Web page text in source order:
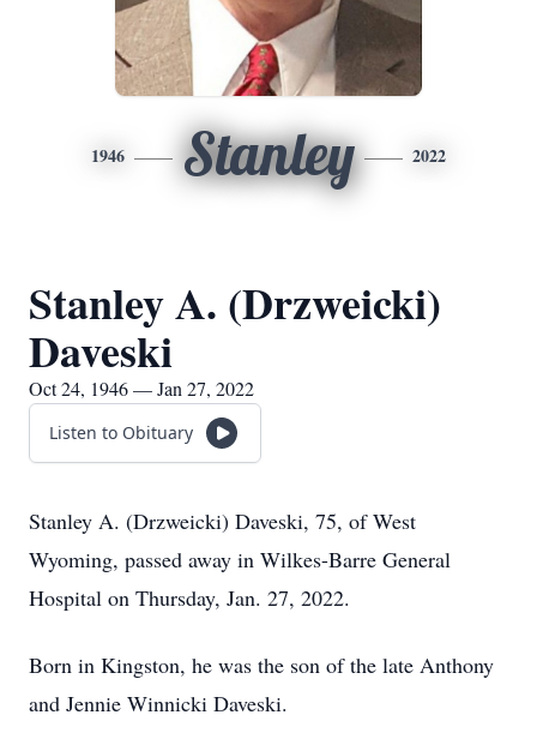
1946 Stanley 2022
Stanley A. (Drzweicki)
Daveski
Oct 24, 1946 — Jan 27, 2022
Listen to Obituary
Stanley A. (Drzweicki) Daveski, 75, of West
Wyoming, passed away in Wilkes-Barre General
Hospital on Thursday, Jan. 27, 2022.
Born in Kingston, he was the son of the late Anthony
and Jennie Winnicki Daveski.